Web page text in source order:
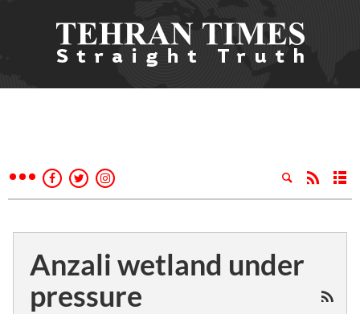
Anzali wetland under
pressure